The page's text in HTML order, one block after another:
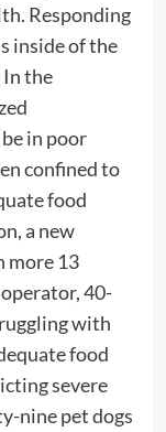
Responding
inside of the
the
in poor
confined to
food
a new
more 13
40-
with
food
severe
nine pet dogs